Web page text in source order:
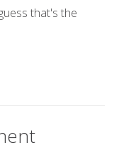
that's the